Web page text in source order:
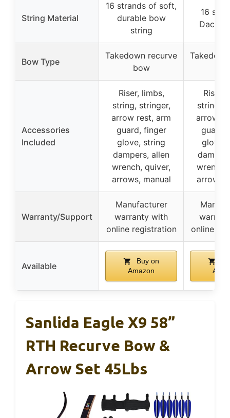
String Material
16 strands of soft,
durable bow
string
16
Bow Type
Takedown recurve
bow
Accessories
Included
Riser, limbs,
string, stringer,
arrow rest, arm
guard, finger
glove, string
dampers, allen
wrench, quiver,
arrows, manual
Riser,
string,
arrow
guard,
glove,
wrench,
arrows,
Warranty/Support
Manufacturer
warranty with
online registration
online
Available
Buy on
Amazon
Sanlida Eagle X9 58”
RTH Recurve Bow &
Arrow Set 45Lbs